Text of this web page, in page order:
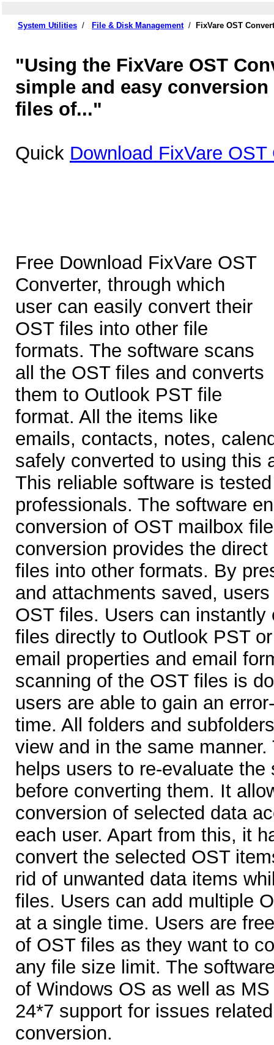
System Utilities / File & Disk Management/ FixVare OST
"Using the FixVare OST
simple and easy
files of..."
Quick Download FixVare
Free Download FixVare OST
Converter, through which
user can easily convert their
OST files into other file
formats. The software scans
all the OST files and converts
them to Outlook PST file
format. All the items like
emails, contacts, notes,
safely converted to using this
This reliable software is
professionals. The software
conversion of OST mailbox
conversion provides the
files into other formats. By
and attachments saved,
OST files. Users can instantly
files directly to Outlook PST
email properties and email
scanning of the OST files is
users are able to gain an
time. All folders and
view and in the same
helps users to re-evaluate
before converting them. It
conversion of selected data
each user. Apart from this, it
convert the selected OST
rid of unwanted data items
files. Users can add multiple
at a single time. Users are
of OST files as they want to
any file size limit. The
of Windows OS as well as
24*7 support for issues
conversion.